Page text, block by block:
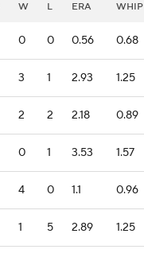
W L ERA WHIP
0 0 0.56 0.68
3 1 2.93 1.25
2 2 2.18 0.89
0 1 3.53 1.57
4 0 1.1 0.96
1 5 2.89 1.25